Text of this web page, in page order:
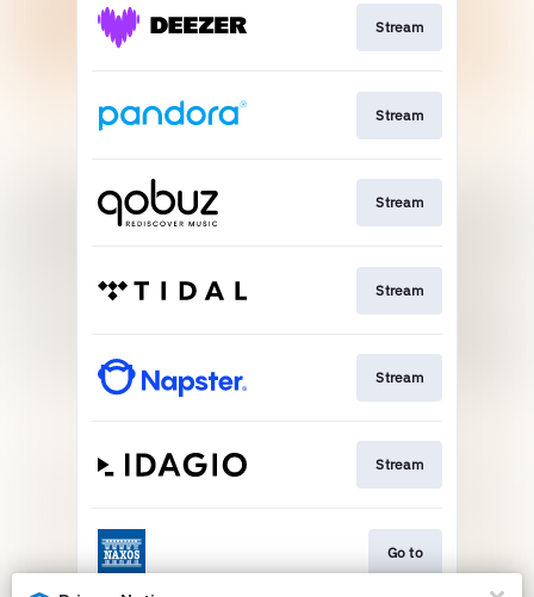
Stream
Stream
Stream
Stream
Stream
Stream
Go to